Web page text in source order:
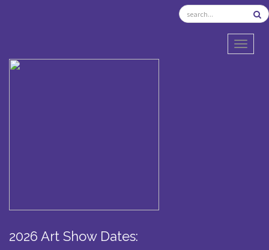
2026 Art Show Dates: